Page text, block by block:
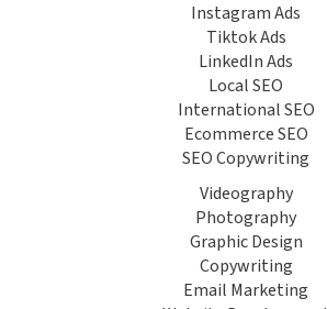
Instagram Ads
Tiktok Ads
LinkedIn Ads
Local SEO
International SEO
Ecommerce SEO
SEO Copywriting
Videography
Photography
Graphic Design
Copywriting
Email Marketing